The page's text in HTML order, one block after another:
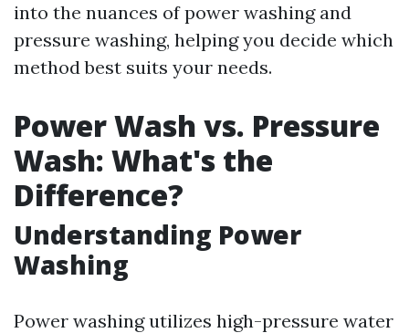
into the nuances of power washing and
pressure washing, helping you decide which
method best suits your needs.
Power Wash vs. Pressure
Wash: What's the
Difference?
Understanding Power
Washing
Power washing utilizes high-pressure water